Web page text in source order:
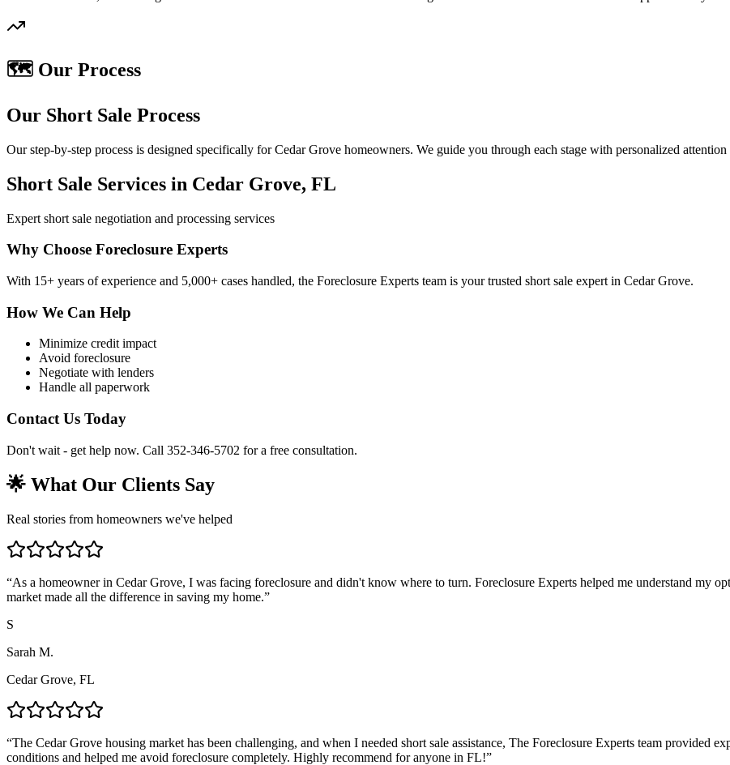
🗺️ Our Process
Our Short Sale Process
Our step-by-step process is designed specifically for Cedar Grove homeowners. We guide you through each stage with personalized
Short Sale Services in Cedar Grove, FL
Expert short sale negotiation and processing services
Why Choose Foreclosure Experts
With 15+ years of experience and 5,000+ cases handled, the Foreclosure Experts team is your trusted short sale expert in Cedar Grove.
How We Can Help
Minimize credit impact
Avoid foreclosure
Negotiate with lenders
Handle all paperwork
Contact Us Today
Don't wait - get help now. Call 352-346-5702 for a free consultation.
🌟 What Our Clients Say
Real stories from homeowners we've helped
“As a homeowner in Cedar Grove, I was facing foreclosure and didn't know where to turn. Foreclosure Experts helped me understand my
market made all the difference in saving my home.”
S
Sarah M.
Cedar Grove, FL
“The Cedar Grove housing market has been challenging, and when I needed short sale assistance, The Foreclosure Experts team provided
conditions and helped me avoid foreclosure completely. Highly recommend for anyone in FL!”